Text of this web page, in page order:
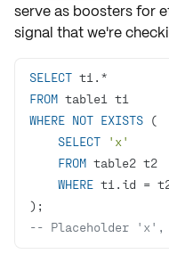
serve as boosters for
signal that we're
SELECT t1. *
FROM
WHERE NOT EXISTS
SELECT
'x'
FROM
WHERE t1.id =
-- Placeholder 'x',